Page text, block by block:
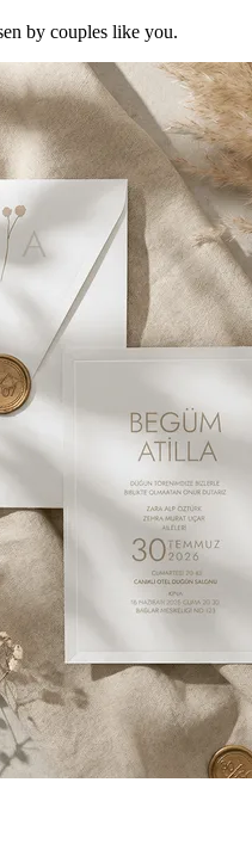
by couples like you.